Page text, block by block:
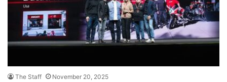
The Staff November 20, 2025